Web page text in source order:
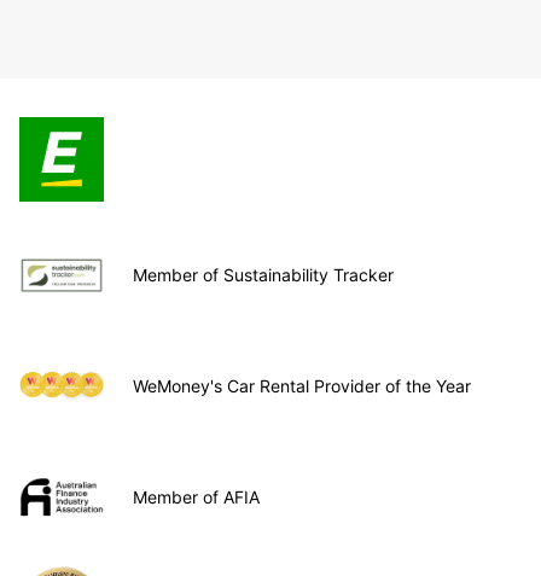
Member of Sustainability Tracker
WeMoney's Car Rental Provider of the Year
Member of AFIA